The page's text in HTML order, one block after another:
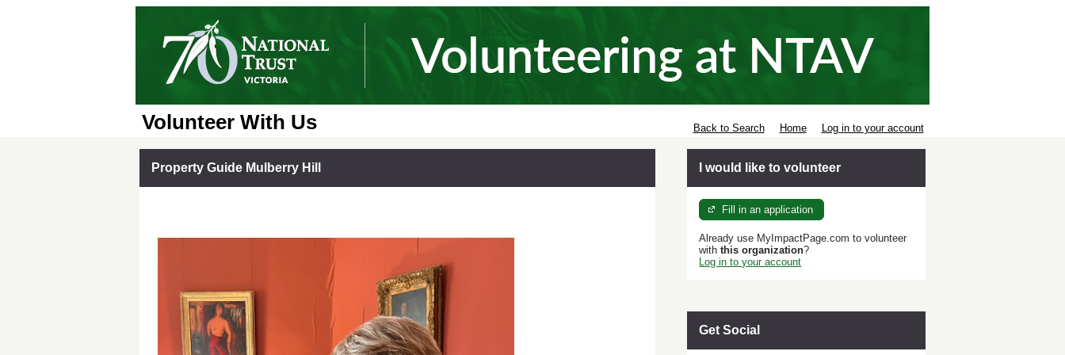
Volunteer With Us Back to Search Home Log in to your account
Property Guide Mulberry Hill I would like to volunteer
Fill in an application
Already use MyImpactPage.com to volunteer
withthis organization?
Log in to your account
Get Social